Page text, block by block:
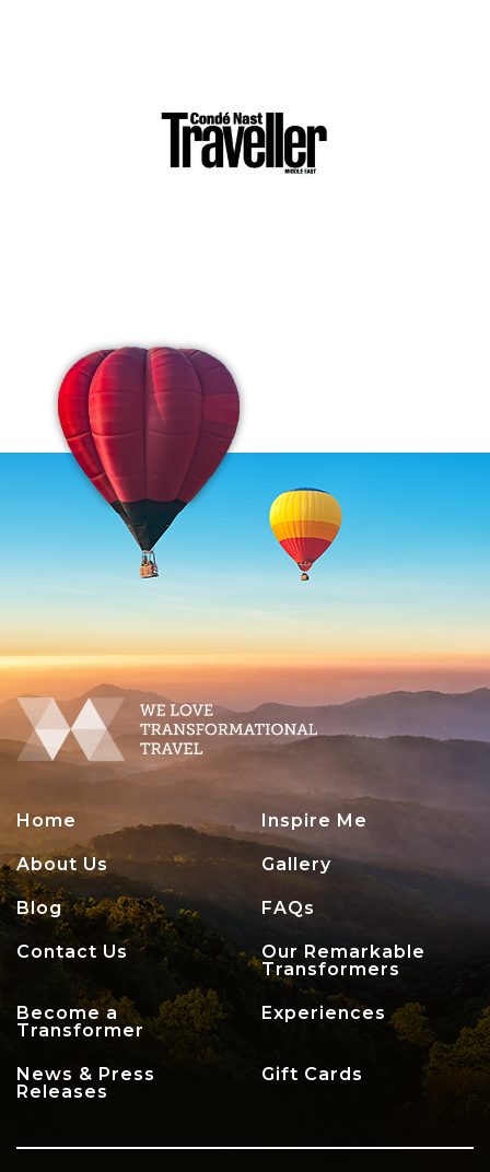
Home Inspire Me
About Us Gallery
Blog FAQs
Contact Us
Our Remarkable
Transformers
Become a
Transformer
Experiences
News & Press
Releases
Gift Cards